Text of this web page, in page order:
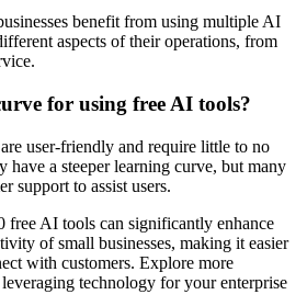
benefit from using multiple AI
aspects of their operations, from
for using free AI tools?
user-friendly and require little to no
have a steeper learning curve, but many
support to assist users.
free AI tools can significantly enhance
of small businesses, making it easier
with customers. Explore more
technology for your enterprise